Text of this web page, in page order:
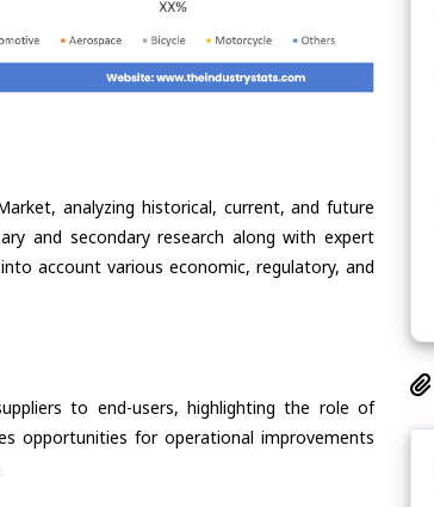
analyzing historical, current, and future
and secondary research along with expert
account various economic, regulatory, and
to end-users, highlighting the role of
opportunities for operational improvements